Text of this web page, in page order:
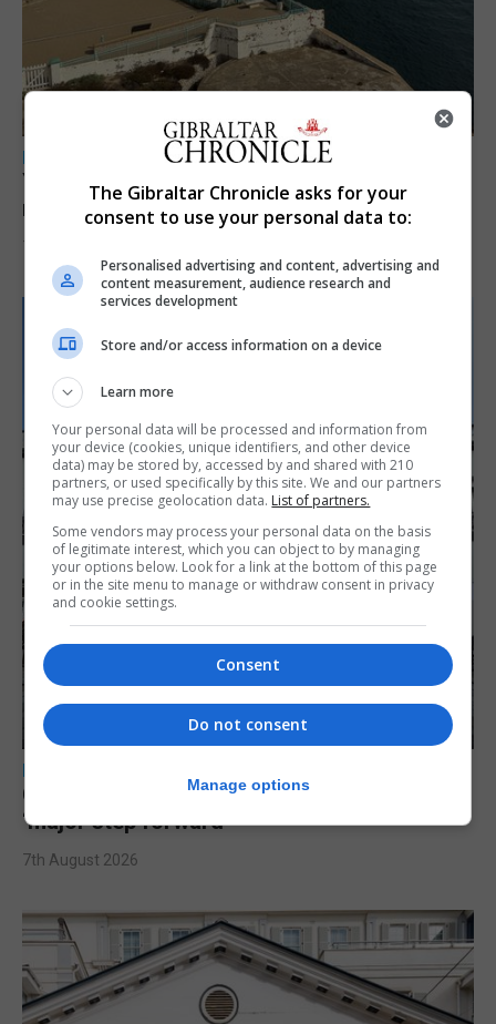
LOCAL NEWS
Yellow alert issued as temperatures set to
reach 33C
7th August 2026
LOCAL NEWS
Charity Commission calls new reforms
‘major step forward’
7th August 2026
The Gibraltar Chronicle asks for your
consent to use your personal data to:
Personalised advertising and content, advertising and
content measurement, audience research and
services development
Store and/or access information on a device
Learn more
Your personal data will be processed and information from
your device (cookies, unique identifiers, and other device
data) may be stored by, accessed by and shared with 210
partners, or used specifically by this site. We and our partners
may use precise geolocation data. List of partners.
Some vendors may process your personal data on the basis
of legitimate interest, which you can object to by managing
your options below. Look for a link at the bottom of this page
or in the site menu to manage or withdraw consent in privacy
and cookie settings.
Consent
Do not consent
Manage options